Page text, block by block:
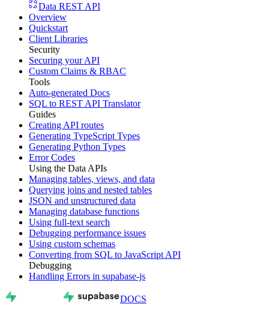
Data REST API
Overview
Quickstart
Client Libraries
Security
Securing your API
Custom Claims & RBAC
Tools
Auto-generated Docs
SQL to REST API Translator
Guides
Creating API routes
Generating TypeScript Types
Generating Python Types
Error Codes
Using the Data APIs
Managing tables, views, and data
Querying joins and nested tables
JSON and unstructured data
Managing database functions
Using full-text search
Debugging performance issues
Using custom schemas
Converting from SQL to JavaScript API
Debugging
Handling Errors in supabase-js
DOCS